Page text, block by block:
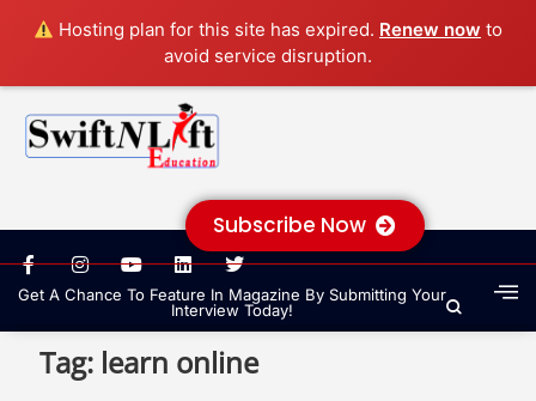
Hosting plan for this site has expired. Renew now to
avoid service disruption.
Subscribe Now
Get A Chance To Feature In Magazine By Submitting Your
Interview Today!
Tag: learn online